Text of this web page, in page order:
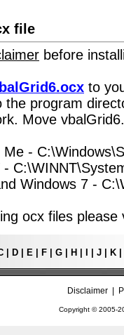
file
before
to
the program
Move
-
Windows 7 -
ocx files
| D| E| F| G| H J| K|
Disclaimer|
Copyright © 2005-